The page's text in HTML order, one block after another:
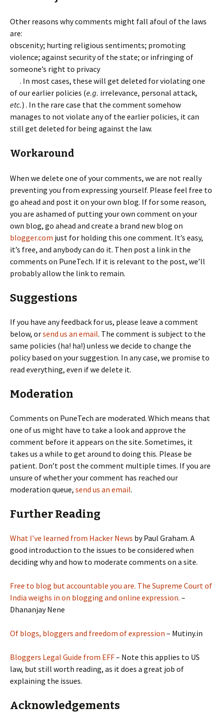
Other reasons why comments might fall afoul of the laws
are:
obscenity; hurting religious sentiments; promoting
violence; against security of the state; or infringing of
someone’s right to privacy
. In most cases, these will get deleted for violating one
of our earlier policies (e.g. irrelevance, personal attack,
etc.) . In the rare case that the comment somehow
manages to not violate any of the earlier policies, it can
still get deleted for being against the law.
Workaround
When we delete one of your comments, we are not really
preventing you from expressing yourself. Please feel free to
go ahead and post it on your own blog. If for some reason,
you are ashamed of putting your own comment on your
own blog, go ahead and create a brand new blog on
blogger.com just for holding this one comment. It’s easy,
it’s free, and anybody can do it. Then post a link in the
comments on PuneTech. If it is relevant to the post, we’ll
probably allow the link to remain.
Suggestions
If you have any feedback for us, please leave a comment
below, orsend us an email. The comment is subject to the
same policies (ha! ha!) unless we decide to change the
policy based on your suggestion. In any case, we promise to
read everything, even if we delete it.
Moderation
Comments on PuneTech are moderated. Which means that
one of us might have to take a look and approve the
comment before it appears on the site. Sometimes, it
takes us a while to get around to doing this. Please be
patient. Don’t post the comment multiple times. If you are
unsure of whether your comment has reached our
moderation queue, send us an email.
Further Reading
What I’ve learned from Hacker News by Paul Graham. A
good introduction to the issues to be considered when
deciding why and how to moderate comments on a site.
Free to blog but accountable you are. The Supreme Court of
India weighs in on blogging and online expression. –
Dhananjay Nene
Of blogs, bloggers and freedom of expression – Mutiny.in
Bloggers Legal Guide from EFF– Note this applies to US
law, but still worth reading, as it does a great job of
explaining the issues.
Acknowledgements